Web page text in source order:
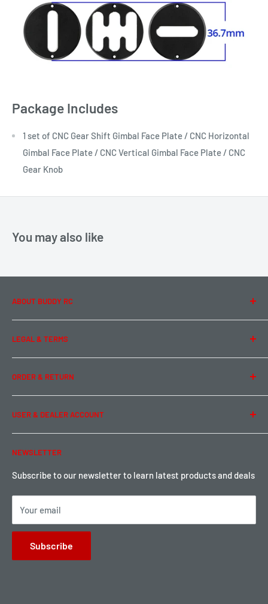
Package Includes
1 set of CNC Gear Shift Gimbal Face Plate / CNC Horizontal
Gimbal Face Plate / CNC Vertical Gimbal Face Plate / CNC
Gear Knob
You may also like
ABOUT BUDDY RC
About Us
Contact Us
Team Buddy RC
LEGAL & TERMS
Legal Information
Privacy Policy
Term of Use
ORDER & RETURN
Ordering & Payment
Shipping & Rates
Warranty & Return
Local Pickup
USER & DEALER ACCOUNT
Password Reset
Become a Dealer
Sign up for Loyalty points here
NEWSLETTER
Subscribe to our newsletter to learn latest products and deals
Your email
Subscribe